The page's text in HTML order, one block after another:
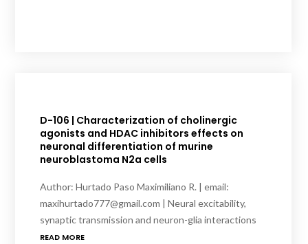
D-106 | Characterization of cholinergic
agonists and HDAC inhibitors effects on
neuronal differentiation of murine
neuroblastoma N2a cells
Author: Hurtado Paso Maximiliano R. | email:
maxihurtado777@gmail.com | Neural excitability,
synaptic transmission and neuron-glia interactions
READ MORE